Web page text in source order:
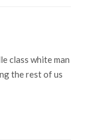
class white man
the rest of us